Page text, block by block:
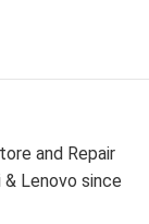
and Repair
& Lenovo since